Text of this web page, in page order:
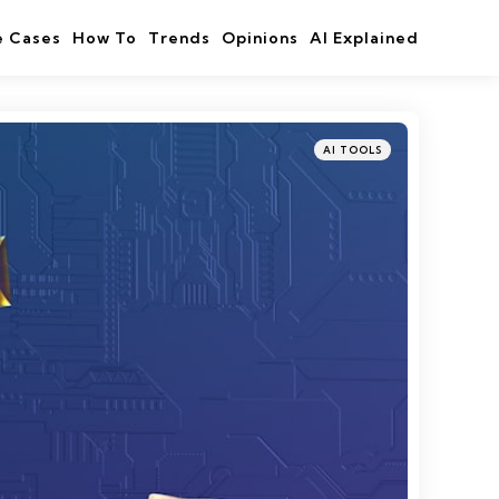
Cases How To Trends Opinions AI Explained
Categories
Posted
in
AI TOOLS